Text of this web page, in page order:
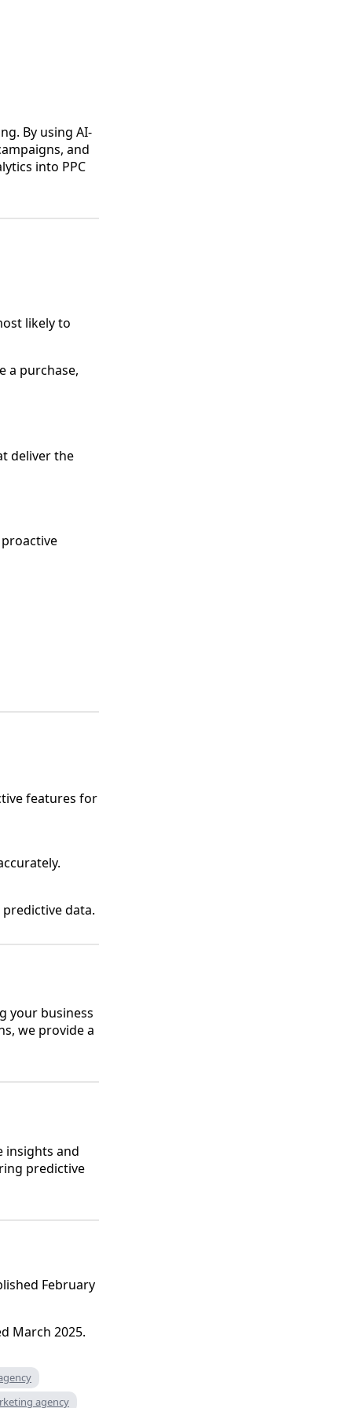
By using AI-
and
into PPC
likely to
a purchase,
deliver the
features for
data.
your business
we provide a
insights and
predictive
February
March 2025.
agency